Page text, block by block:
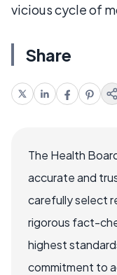
vicious cycle of
Share
The Health
accurate and
carefully select
rigorous fact-
highest
commitment to